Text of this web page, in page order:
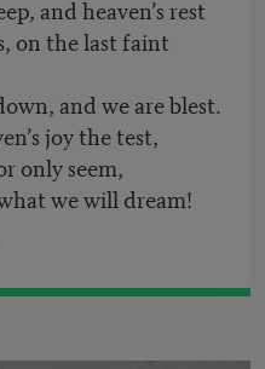
and heaven’s rest
on the last faint
and we are blest.
joy the test,
only seem,
we will dream!